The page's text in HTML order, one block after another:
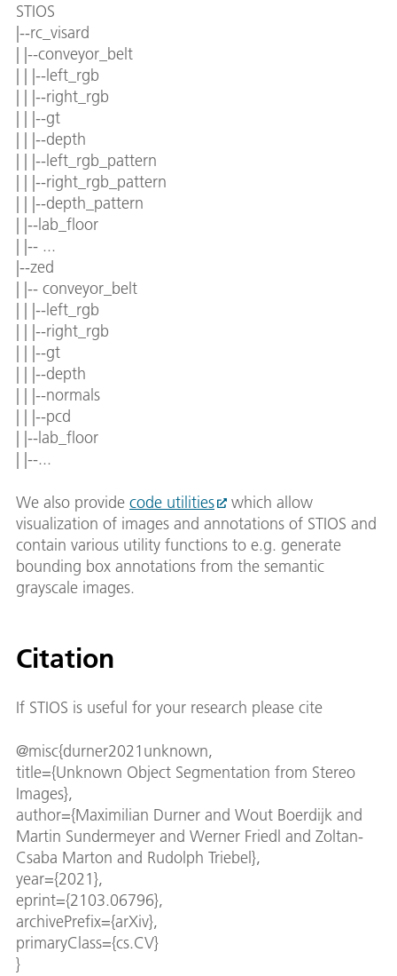
STIOS
|--rc_visard
| |--conveyor_belt
| | |--left_rgb
| | |--right_rgb
| | |--gt
| | |--depth
| | |--left_rgb_pattern
| | |--right_rgb_pattern
| | |--depth_pattern
| |--lab_floor
| |-- ...
|--zed
| |-- conveyor_belt
| | |--left_rgb
| | |--right_rgb
| | |--gt
| | |--depth
| | |--normals
| | |--pcd
| |--lab_floor
| |--...
We also provide code utilities
which allow
visualization of images and annotations of STIOS and
contain various utility functions to e.g. generate
bounding box annotations from the semantic
grayscale images.
Citation
If STIOS is useful for your research please cite
@misc{durner2021unknown,
title={Unknown Object Segmentation from Stereo
Images},
author={Maximilian Durner and Wout Boerdijk and
Martin Sundermeyer and Werner Friedl and Zoltan-
Csaba Marton and Rudolph Triebel},
year={2021},
eprint={2103.06796},
archivePrefix={arXiv},
primaryClass={cs.CV}
}